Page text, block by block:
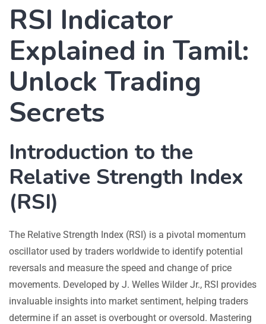
RSI Indicator
Explained in Tamil:
Unlock Trading
Secrets
Introduction to the
Relative Strength Index
(RSI)
The Relative Strength Index (RSI) is a pivotal momentum
oscillator used by traders worldwide to identify potential
reversals and measure the speed and change of price
movements. Developed by J. Welles Wilder Jr., RSI provides
invaluable insights into market sentiment, helping traders
determine if an asset is overbought or oversold. Mastering